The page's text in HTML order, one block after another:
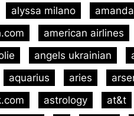
alyssa milano
american airlines
angels ukrainian
aquarius aries
astrology at&t